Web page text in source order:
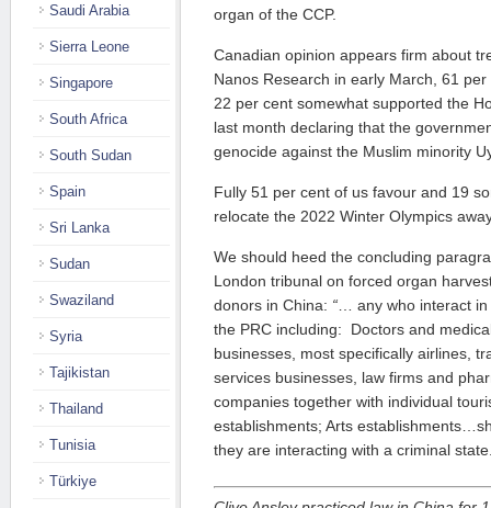
organ of the CCP.
Canadian opinion appears firm about
Nanos Research in early March, 61
22 per cent somewhat supported the
last month declaring that the
genocide against the Muslim minority
Fully 51 per cent of us favour and 19
relocate the 2022 Winter Olympics
We should heed the concluding
London tribunal on forced organ
donors in China: “ … any who interact
the PRC including: Doctors and
businesses, most specifically airlines,
services businesses, law firms and
companies together with individual
establishments; Arts
they are interacting with a criminal
Saudi Arabia
Sierra Leone
Singapore
South Africa
South Sudan
Spain
Sri Lanka
Sudan
Swaziland
Syria
Tajikistan
Thailand
Tunisia
Türkiye